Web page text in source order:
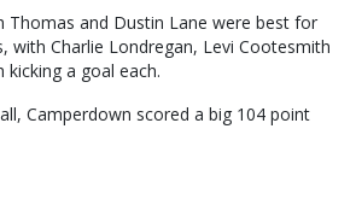
Thomas and Dustin Lane were best for
with Charlie Londregan, Levi Cootesmith
a goal each.
Camperdown scored a big 104 point